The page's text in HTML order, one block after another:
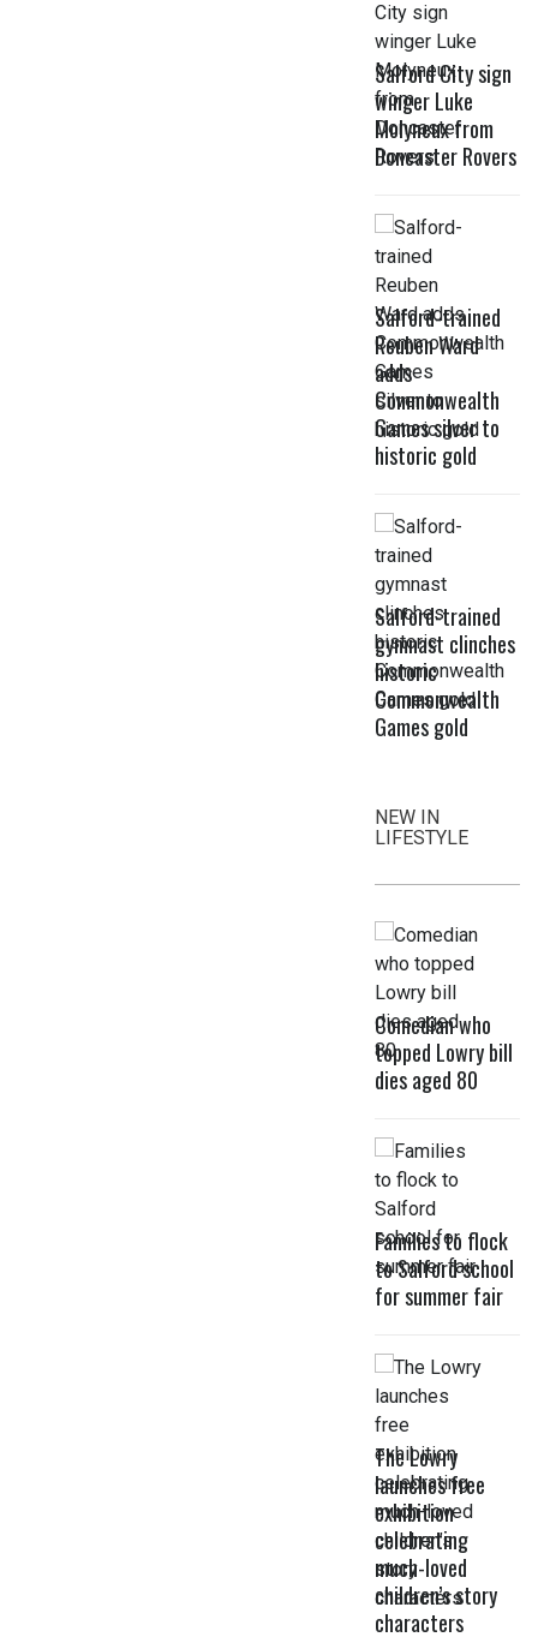
Salford City sign
winger Luke
Molyneux from
Doncaster Rovers
Salford-trained
Reuben Ward
adds
Commonwealth
Games silver to
historic gold
Salford-trained
gymnast clinches
historic
Commonwealth
Games gold
NEW IN
LIFESTYLE
Comedian who
topped Lowry bill
dies aged 80
Families to flock
to Salford school
for summer fair
The Lowry
launches free
exhibition
celebrating
much-loved
children’s story
characters